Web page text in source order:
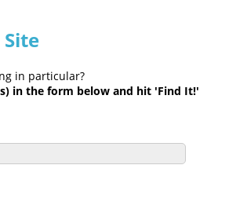
in particular?
in the form below and hit 'Find It!'